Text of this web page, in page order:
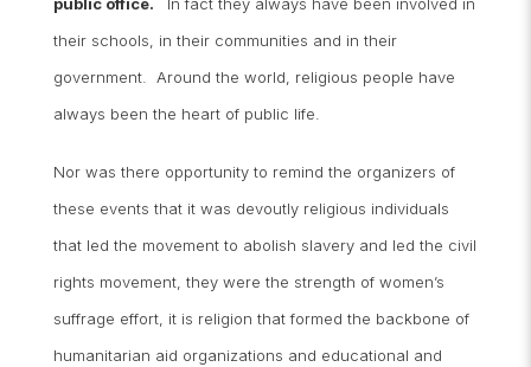
their schools, in their communities and in their
government. Around the world, religious people have
always been the heart of public life.
Nor was there opportunity to remind the organizers of
these events that it was devoutly religious individuals
that led the movement to abolish slavery and led the civil
rights movement, they were the strength of women’s
suffrage effort, it is religion that formed the backbone of
humanitarian aid organizations and educational and